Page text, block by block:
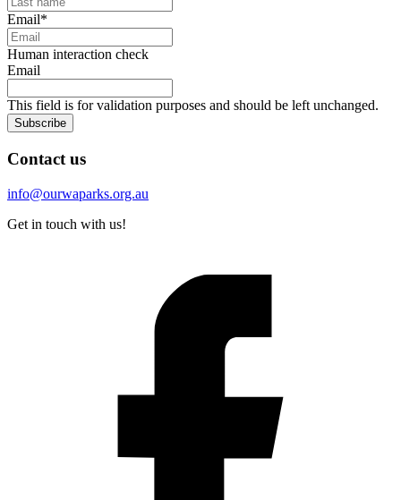
Email*
Human interaction check
Email
This field is for validation purposes and should be left unchanged.
Subscribe
Contact us
info@ourwaparks.org.au
Get in touch with us!